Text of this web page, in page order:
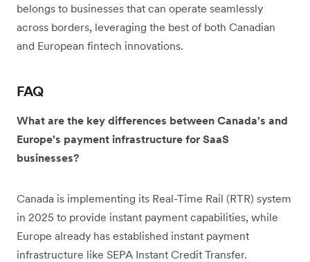
belongs to businesses that can operate seamlessly
across borders, leveraging the best of both Canadian
and European fintech innovations.
FAQ
What are the key differences between Canada's and
Europe's payment infrastructure for SaaS
businesses?
Canada is implementing its Real-Time Rail (RTR) system
in 2025 to provide instant payment capabilities, while
Europe already has established instant payment
infrastructure like SEPA Instant Credit Transfer.